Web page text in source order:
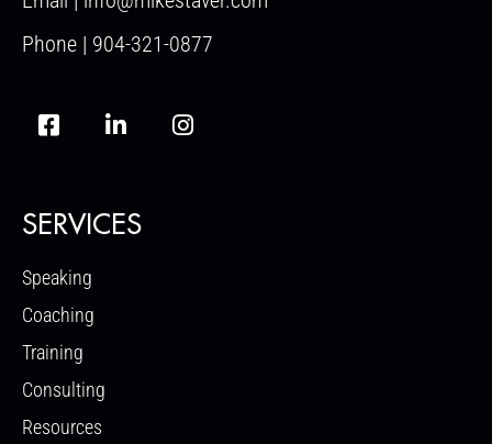
Phone | 904-321-0877
SERVICES
Speaking
Coaching
Training
Consulting
Resources